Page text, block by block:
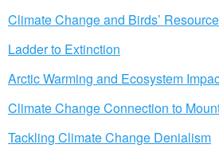
Climate Change and Birds’
Ladder to Extinction
Arctic Warming and Ecosystem
Climate Change Connection to
Tackling Climate Change Denialism